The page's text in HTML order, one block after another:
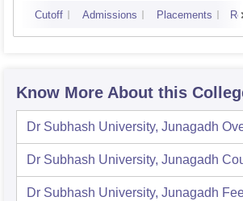
Cutoff Admissions Placements
Know More About this
Dr Subhash University, Junagadh
Dr Subhash University, Junagadh
Dr Subhash University, Junagadh